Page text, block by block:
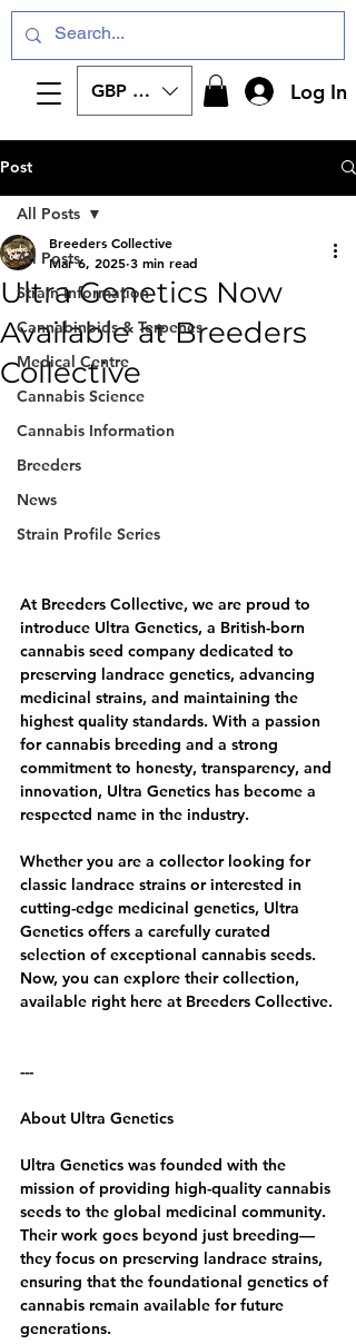
GBP (£) Log In
Post
All Posts
Strain Information
Cannabinoids & Terpenes
Medical Centre
Cannabis Science
Cannabis Information
Breeders
News
Strain Profile Series
All Posts
Ultra Genetics Now
Available at Breeders
Collective
Breeders Collective
Mar 6, 2025 3 min read
At Breeders Collective, we are proud to
introduce Ultra Genetics, a British-born
cannabis seed company dedicated to
preserving landrace genetics, advancing
medicinal strains, and maintaining the
highest quality standards. With a passion
for cannabis breeding and a strong
commitment to honesty, transparency, and
innovation, Ultra Genetics has become a
respected name in the industry.
Whether you are a collector looking for
classic landrace strains or interested in
cutting-edge medicinal genetics, Ultra
Genetics offers a carefully curated
selection of exceptional cannabis seeds.
Now, you can explore their collection,
available right here at Breeders Collective.
---
About Ultra Genetics
Ultra Genetics was founded with the
mission of providing high-quality cannabis
seeds to the global medicinal community.
Their work goes beyond just breeding—
they focus on preserving landrace strains,
ensuring that the foundational genetics of
cannabis remain available for future
generations.